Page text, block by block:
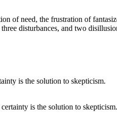
of need, the frustration of
disturbances, and two
is the solution to skepticism.